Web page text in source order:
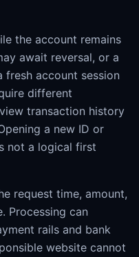
the account remains
await reversal, or a
fresh account session
different
transaction history
a new ID or
not a logical first
request time, amount,
Processing can
rails and bank
website cannot